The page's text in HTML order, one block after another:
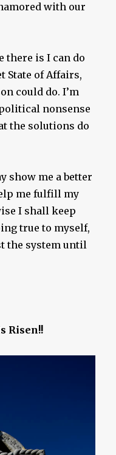
with our
there is I can do
State of Affairs,
could do. I’m
nonsense
the solutions do
show me a better
me fulfill my
I shall keep
true to myself,
the system until
Risen!!